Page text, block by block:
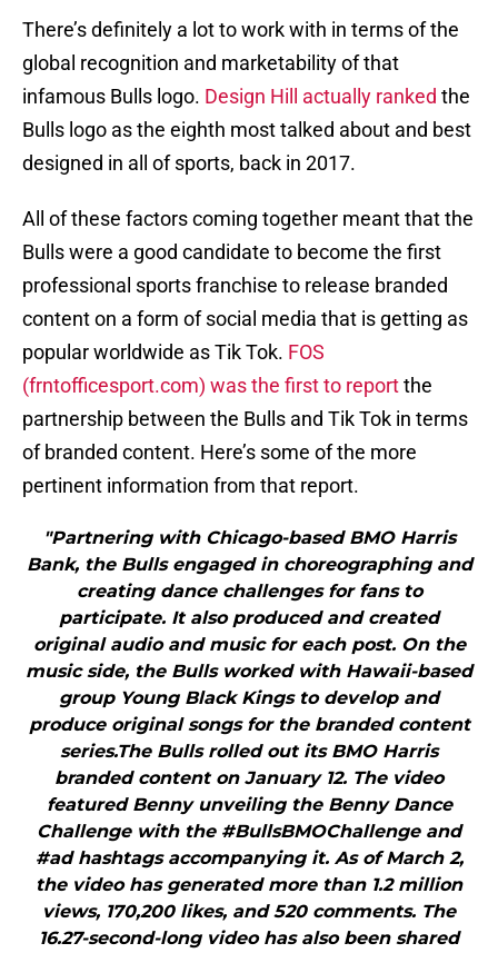
There’s definitely a lot to work with in terms of the
global recognition and marketability of that
infamous Bulls logo. Design Hill actually ranked the
Bulls logo as the eighth most talked about and best
designed in all of sports, back in 2017.
All of these factors coming together meant that the
Bulls were a good candidate to become the first
professional sports franchise to release branded
content on a form of social media that is getting as
popular worldwide as Tik Tok. FOS
(frntofficesport.com) was the first to reportthe
partnership between the Bulls and Tik Tok in terms
of branded content. Here’s some of the more
pertinent information from that report.
"Partnering with Chicago-based BMO Harris
Bank, the Bulls engaged in choreographing and
creating dance challenges for fans to
participate. It also produced and created
original audio and music for each post. On the
music side, the Bulls worked with Hawaii-based
group Young Black Kings to develop and
produce original songs for the branded content
series.The Bulls rolled out its BMO Harris
branded content on January 12. The video
featured Benny unveiling the Benny Dance
Challenge with the #BullsBMOChallenge and
#ad hashtags accompanying it. As of March 2,
the video has generated more than 1.2 million
views, 170,200 likes, and 520 comments. The
16.27-second-long video has also been shared